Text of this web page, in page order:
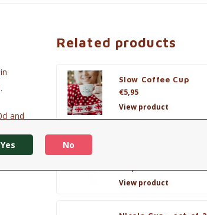
and
Related products
Slow Coffee Cup
€5,95
View product
€31,95
View product
Yes No